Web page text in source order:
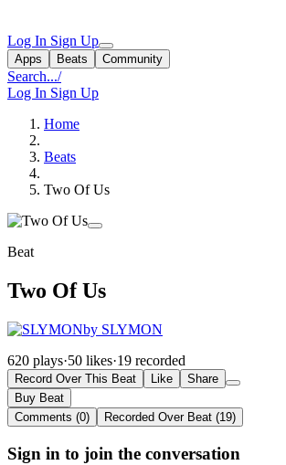
Log In Sign Up
Apps Beats Community
Search.../
Log In Sign Up
Home
Beats
Two Of Us
Beat
Two Of Us
by SLYMON
620 plays·50 likes·19 recorded
Record Over This Beat Like
Share
Buy Beat
Comments (0)
Recorded Over Beat (19)
Sign in to join the conversation